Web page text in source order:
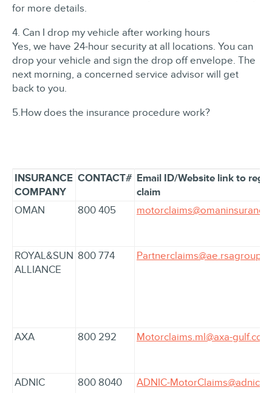
for more details.
4. Can I drop my vehicle after working hours
Yes, we have 24-hour security at all locations. You can
drop your vehicle and sign the drop off envelope. The
next morning, a concerned service advisor will get
back to you.
5.How does the insurance procedure work?
INSURANCE
COMPANY
CONTACT# Email ID/Website link to
claim
OMAN
800 405
ROYAL&SUN
ALLIANCE
800 774
AXA 800 292 Motorclaims.ml@axa-gulf.com
ADNIC 800 8040 ADNIC-